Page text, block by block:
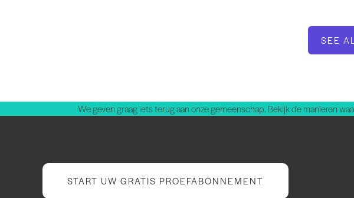
SEE
We geven graag iets terug aan onze gemeenschap. Bekijk de manieren
START UW GRATIS PROEFABONNEMENT